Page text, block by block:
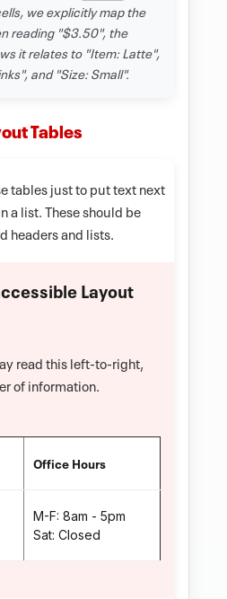
we explicitly map the
reading "$3.50", the
it relates to "Item: Latte",
and "Size: Small".
Tables
tables just to put text next
a list. These should be
headers and lists.
Layout
read this left-to-right,
of information.
Office Hours
M-F: 8am - 5pm
Sat: Closed